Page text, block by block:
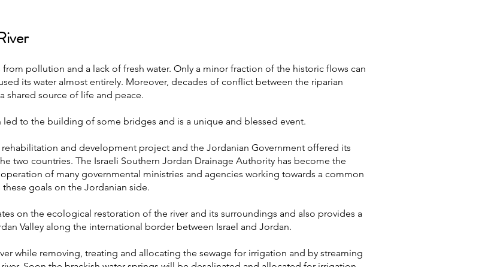
from pollution and a lack of fresh water. Only a minor fraction of the historic flows can
its water almost entirely. Moreover, decades of conflict between the riparian
shared source of life and peace.
to the building of some bridges and is a unique and blessed event.
and development project and the Jordanian Government offered its
two countries. The Israeli Southern Jordan Drainage Authority has become the
of many governmental ministries and agencies working towards a common
goals on the Jordanian side.
on the ecological restoration of the river and its surroundings and also provides a
Valley along the international border between Israel and Jordan.
while removing, treating and allocating the sewage for irrigation and by streaming